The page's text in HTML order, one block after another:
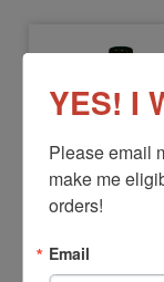
UFINK6CC
YES! I
Please email
make me
orders!
Email